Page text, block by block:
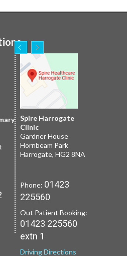
Nuffield Leeds
2 Leighton St
Leeds
LS1 3EB
251
Spire Harrogate
Clinic
Gardner House
Hornbeam Park
Harrogate, HG2 8NA
Phone: 01423
225560
Out Patient Booking:
01423 225560
extn 1
Driving Directions